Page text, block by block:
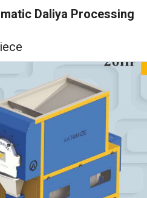
Daliya Processing